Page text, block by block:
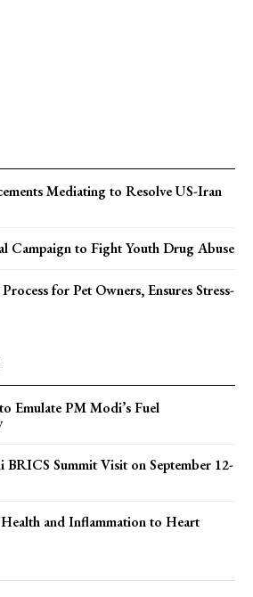
Mediating to Resolve US-Iran
Campaign to Fight Youth Drug Abuse
for Pet Owners, Ensures Stress-
Emulate PM Modi’s Fuel
BRICS Summit Visit on September 12-
and Inflammation to Heart